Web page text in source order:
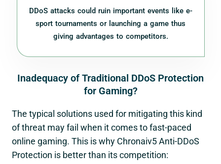
DDoS attacks could ruin important events like e-
sport tournaments or launching a game thus
giving advantages to competitors.
Inadequacy of Traditional DDoS Protection
for Gaming?
The typical solutions used for mitigating this kind
of threat may fail when it comes to fast-paced
online gaming. This is why Chronaiv5Anti-DDoS
Protection is better than its competition: